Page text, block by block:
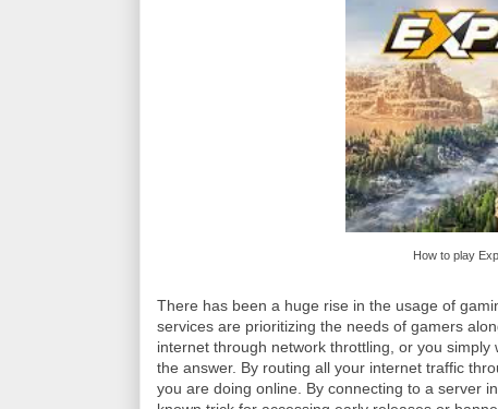
How to play
There has been a huge rise in the usage of
services are prioritizing the needs of gamers
internet through network throttling, or you
the answer. By routing all your internet traffic
you are doing online. By connecting to a server